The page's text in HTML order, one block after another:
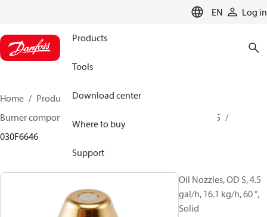
EN Log in
Products
Tools
Download center
Where to buy
Support
Home Products
Climate Solutions for heating
Burner components
OD B / OD H / OD S
030F6646
Oil Nozzles, OD S, 4.5
gal/h, 16.1 kg/h, 60 °,
Solid